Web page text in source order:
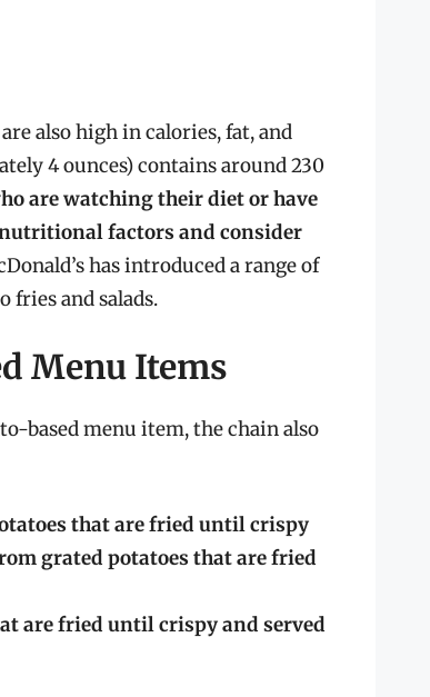
also high in calories, fat, and
4 ounces) contains around 230
are watching their diet or have
factors and consider
has introduced a range of
fries and salads.
Menu Items
based menu item, the chain also
that are fried until crispy
grated potatoes that are fried
are fried until crispy and served